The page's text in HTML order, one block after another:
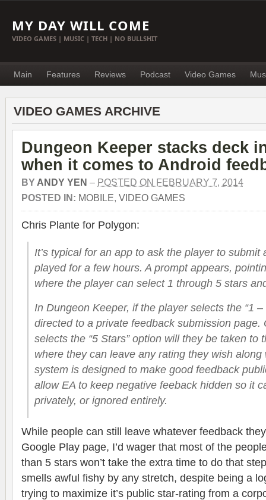
MY DAY WILL COME
VIDEO GAMES | MUSIC | TECH | NO BULLSHIT
Main Features Reviews Podcast Video Games
VIDEO GAMES ARCHIVE
Dungeon Keeper stacks deck
when it comes to Android
BY ANDY YEN – POSTED ON FEBRUARY 7, 2014
POSTED IN: MOBILE, VIDEO GAMES
Chris Plante for Polygon:
It’s typical for an app to ask the player to submit
played for a few hours. A prompt appears,
where the player can select 1 through 5 stars
In Dungeon Keeper, if the player selects the “1 –
directed to a private feedback submission page.
selects the “5 Stars” option will they be taken to
where they can leave any rating they wish along
system is designed to make good feedback
allow EA to keep negative feeback hidden so it
privately, or ignored entirely.
While people can still leave whatever feedback
Google Play page, I’d wager that most of the
than 5 stars won’t take the extra time to do that
smells awful fishy by any stretch, despite being a
trying to maximize it’s public star-rating from a